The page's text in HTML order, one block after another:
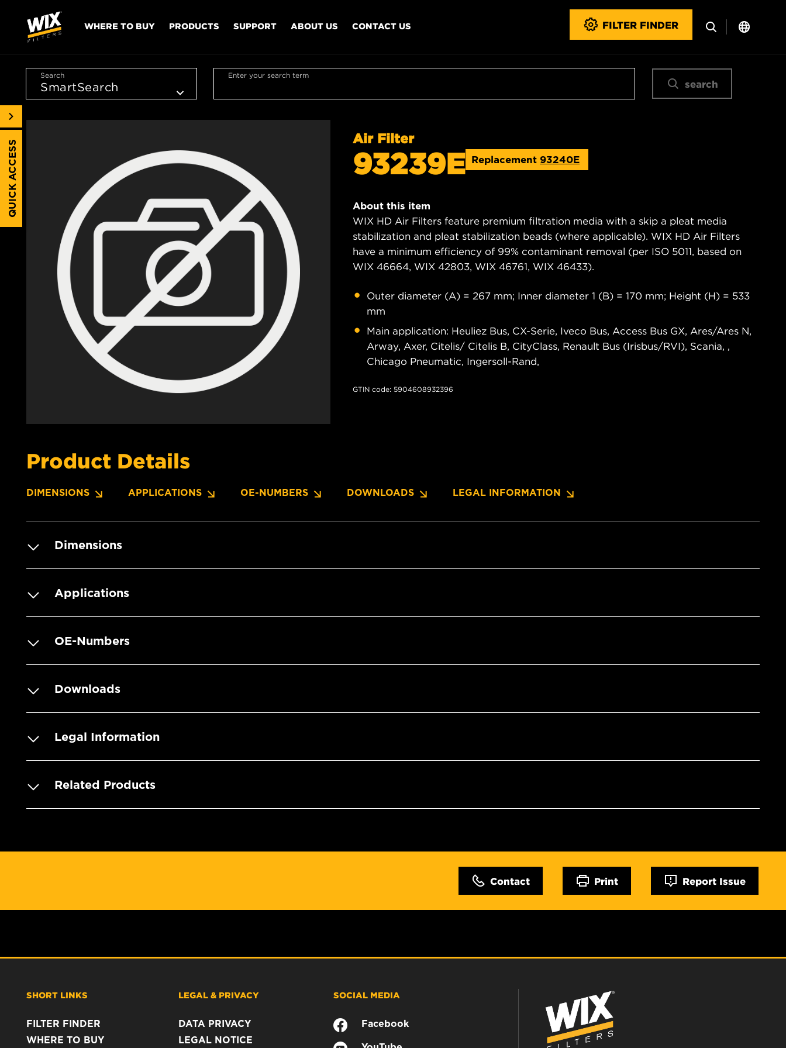
WHERE TO BUY PRODUCTS SUPPORT ABOUT US CONTACT US FILTER FINDER
Search Enter your search term
search
Air Filter
93239E Replacement 93240E
About this item
WIX HD Air Filters feature premium filtration media with a skip a pleat media
stabilization and pleat stabilization beads (where applicable). WIX HD Air Filters
have a minimum efficiency of 99% contaminant removal (per ISO 5011, based on
WIX 46664, WIX 42803, WIX 46761, WIX 46433).
Outer diameter (A) = 267 mm; Inner diameter 1 (B) = 170 mm; Height (H) = 533
mm
Main application: Heuliez Bus, CX-Serie, Iveco Bus, Access Bus GX, Ares/Ares N,
Arway, Axer, Citelis/ Citelis B, CityClass, Renault Bus (Irisbus/RVI), Scania, ,
Chicago Pneumatic, Ingersoll-Rand,
GTIN code: 5904608932396
Product Details
DIMENSIONS APPLICATIONS OE-NUMBERS DOWNLOADS LEGAL INFORMATION
Dimensions
Applications
OE-Numbers
Downloads
Legal Information
Related Products
Contact Print Report Issue
QUICK ACCESS
SHORT LINKS
FILTER FINDER
WHERE TO BUY
LEGAL & PRIVACY
DATA PRIVACY
LEGAL NOTICE
SOCIAL MEDIA
Facebook